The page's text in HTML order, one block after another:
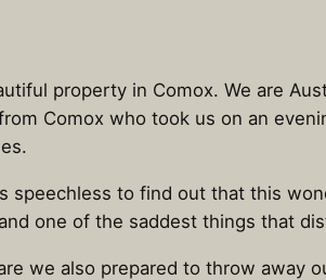
property in Comox. We are
Comox who took us on an
speechless to find out that this
one of the saddest things that
we also prepared to throw away